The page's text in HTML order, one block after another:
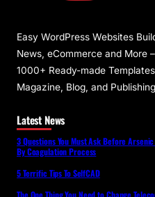
Easy WordPress Websites
News, eCommerce and More
1000+ Ready-made
Magazine, Blog, and
Latest News
3 Questions You Must Ask Before
By Coagulation Process
5 Terrific Tips To SelfCAD
The One Thing You Need to Change